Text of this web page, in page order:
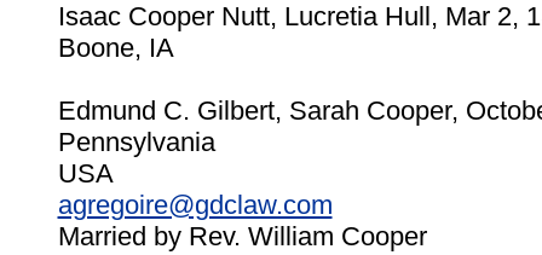
Isaac Cooper Nutt, Lucretia Hull, Mar 2,
Boone, IA
Edmund C. Gilbert, Sarah Cooper,
Pennsylvania
USA
agregoire@gdclaw.com
Married by Rev. William Cooper